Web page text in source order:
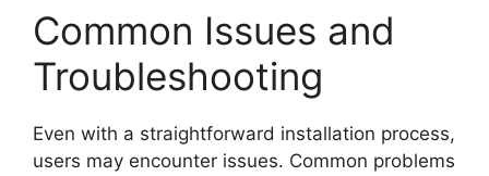
Common Issues and
Troubleshooting
Even with a straightforward installation process,
users may encounter issues. Common problems